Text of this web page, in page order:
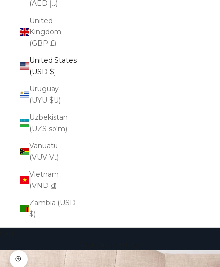
(AED د.إ)
United
Kingdom
(GBP £)
United States
(USD $)
Uruguay
(UYU $U)
Uzbekistan
(UZS so'm)
Vanuatu
(VUV Vt)
Vietnam
(VND ₫)
Zambia (USD
$)
Zoom picture